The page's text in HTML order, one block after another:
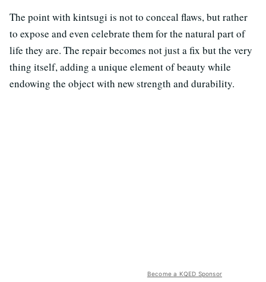
The point with kintsugi is not to conceal flaws, but rather
to expose and even celebrate them for the natural part of
life they are. The repair becomes not just a fix but the very
thing itself, adding a unique element of beauty while
endowing the object with new strength and durability.
Become a KQED Sponsor